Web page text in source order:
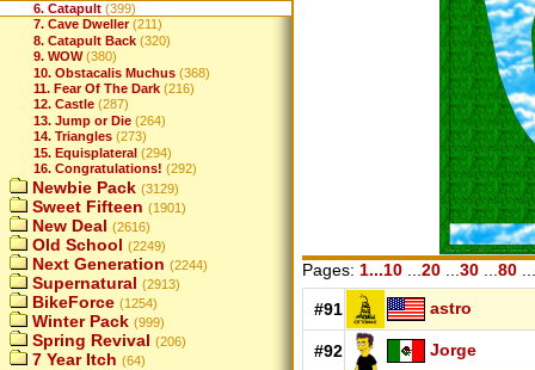
6. Catapult (399)
7. Cave Dweller (211)
8. Catapult Back (320)
9. WOW (380)
10. Obstacalis Muchus (368)
11. Fear Of The Dark (216)
12. Castle (287)
13. Jump or Die (264)
14. Triangles (273)
15. Equisplateral (294)
16. Congratulations! (292)
Newbie Pack (3129)
Sweet Fifteen (1901)
New Deal (2616)
Old School (2249)
Next Generation (2244)
Supernatural (2913)
BikeForce (1254)
Winter Pack (999)
Spring Revival (206)
7 Year Itch (64)
Pages: 1...10 ...20 ...30 ...80 ...
#91 astro
#92 Jorge